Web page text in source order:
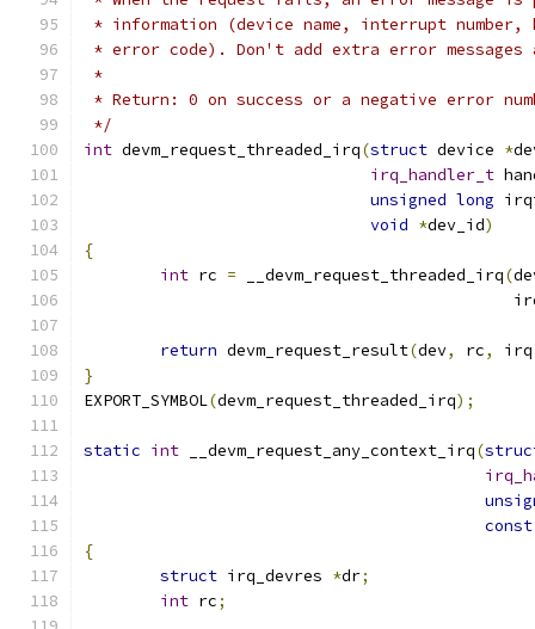
* information (device name, interrupt number,
* error code). Don't add extra error
*
* Return: 0 on success or a negative error
*/
int devm_request_threaded_irq(struct device *
irq_handler_t
unsigned long
void *dev_id)
{
int rc = __devm_request_threaded_irq(
return devm_request_result(dev, rc, irq
}
EXPORT_SYMBOL(devm_request_threaded_irq);
static int __devm_request_any_context_irq(
const
{
struct irq_devres *dr;
int rc;